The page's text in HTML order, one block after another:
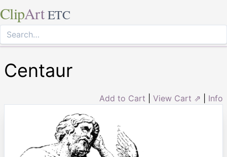
ClipArt ETC
Centaur
Add to Cart View Cart ⇗ Info